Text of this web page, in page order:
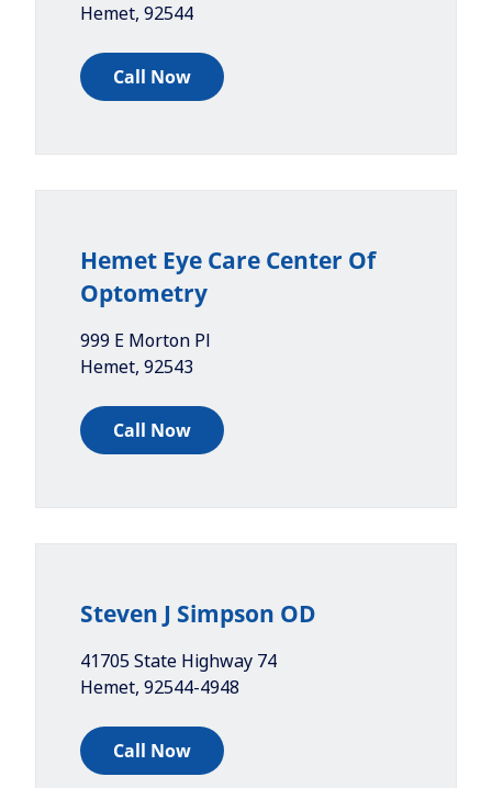
Hemet, 92544
Call Now
Hemet Eye Care Center Of
Optometry
999 E Morton Pl
Hemet, 92543
Call Now
Steven J Simpson OD
41705 State Highway 74
Hemet, 92544-4948
Call Now